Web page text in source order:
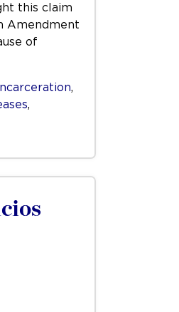
this claim
Amendment
of
Incarceration,
,